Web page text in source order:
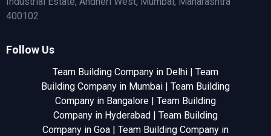
400102
Follow Us
Team Building Company in Delhi | Team
Building Company in Mumbai | Team Building
Company in Bangalore | Team Building
Company in Hyderabad | Team Building
Company in Goa | Team Building Company in